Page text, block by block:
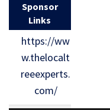
Sponsor
Links
https://ww
w.thelocalt
reeexperts.
com/